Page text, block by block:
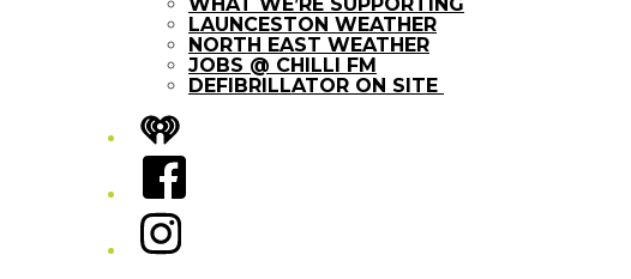
LAUNCESTON WEATHER
NORTH EAST WEATHER
JOBS @ CHILLI FM
DEFIBRILLATOR ON SITE
iHeart
Facebook
Instagram